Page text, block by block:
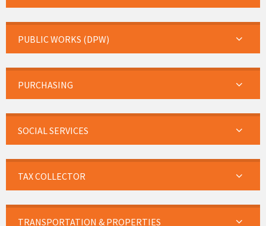
PUBLIC WORKS (DPW)
PURCHASING
SOCIAL SERVICES
TAX COLLECTOR
TRANSPORTATION & PROPERTIES